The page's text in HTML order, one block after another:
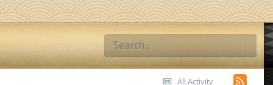
All Activity